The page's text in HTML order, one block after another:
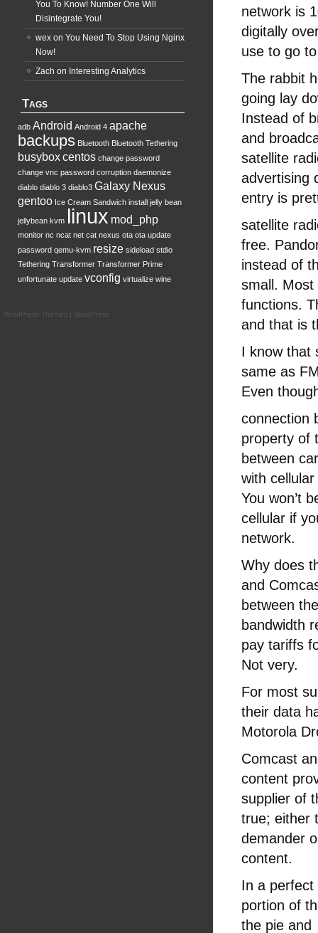
network is
digitally
use to go
The rabbit
going lay
Instead of
and
satellite
advertising
entry is
satellite
free.
instead of
small. Most
functions.
and that is
I know that
same as
Even
connection
property of
between
with
You won’t
cellular if
network.
Why does
and
between
bandwidth
pay tariffs
Not very.
For most
their data
Motorola
Comcast
content
supplier of
true; either
demander
content.
In a perfect
portion of
the pie and
You To Know! Number One Will
Disintegrate You!
wex on You Need To Stop Using Nginx
Now!
Zach on Interesting Analytics
Tags
adb Android Android 4 apache
backups Bluetooth Bluetooth Tethering
busyboxcentos change password
change vnc password corruption daemonize
diablo diablo 3 diablo3 Galaxy Nexus
gentoo Ice Cream Sandwich install jelly bean
jellybean kvm linux mod_php
monitor nc ncat net cat nexus ota ota update
password qemu-kvm resize sideload stdio
Tethering Transformer Transformer Prime
unfortunate update vconfig virtualize wine
WordPress Themes WordPress